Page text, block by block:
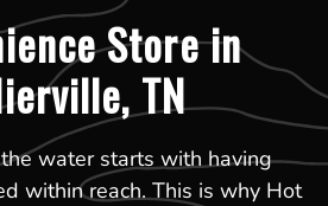
Store in
TN
water starts with having
within reach. This is why Hot